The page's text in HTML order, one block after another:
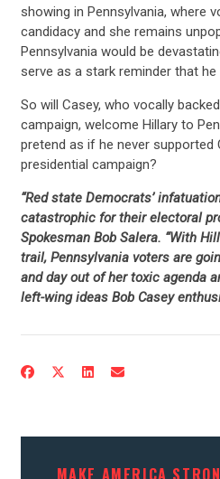
showing in Pennsylvania, where
candidacy and she remains
Pennsylvania would be
serve as a stark reminder that
So will Casey, who vocally
campaign, welcome Hillary to
pretend as if he never supported
presidential campaign?
“Red state Democrats’
catastrophic for their electoral
Spokesman Bob Salera. “With
trail, Pennsylvania voters are
and day out of her toxic agenda
left-wing ideas Bob Casey
MAKE AMERICA